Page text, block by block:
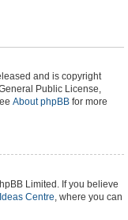
and is copyright
Public License,
About phpBB for more
Limited. If you believe
Centre, where you can